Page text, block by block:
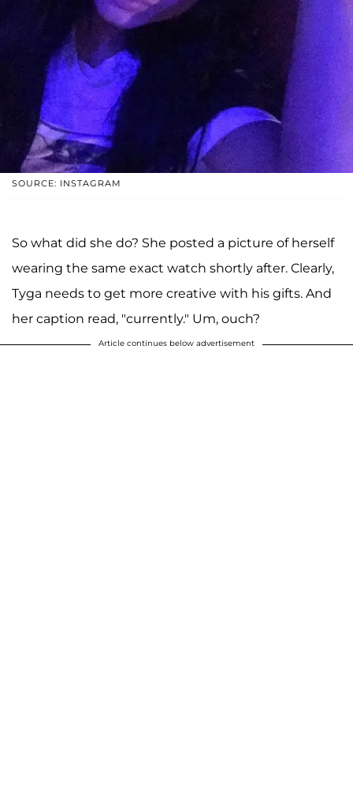
SOURCE: INSTAGRAM
So what did she do? She posted a picture of herself
wearing the same exact watch shortly after. Clearly,
Tyga needs to get more creative with his gifts. And
her caption read, "currently." Um, ouch?
Article continues below advertisement